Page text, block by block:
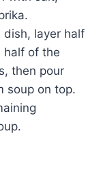
dish, layer half
half of the
then pour
soup on top.